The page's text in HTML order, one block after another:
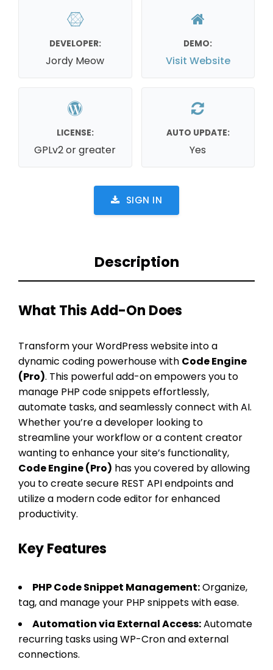
DEVELOPER:
Jordy Meow
DEMO:
Visit Website
LICENSE:
GPLv2 or greater
AUTO UPDATE:
Yes
SIGN IN
Description
What This Add-On Does
Transform your WordPress website into a
dynamic coding powerhouse with Code Engine
(Pro). This powerful add-on empowers you to
manage PHP code snippets effortlessly,
automate tasks, and seamlessly connect with AI.
Whether you’re a developer looking to
streamline your workflow or a content creator
wanting to enhance your site’s functionality,
Code Engine (Pro) has you covered by allowing
you to create secure REST API endpoints and
utilize a modern code editor for enhanced
productivity.
Key Features
PHP Code Snippet Management:Organize,
tag, and manage your PHP snippets with ease.
Automation via External Access:Automate
recurring tasks using WP-Cron and external
connections.